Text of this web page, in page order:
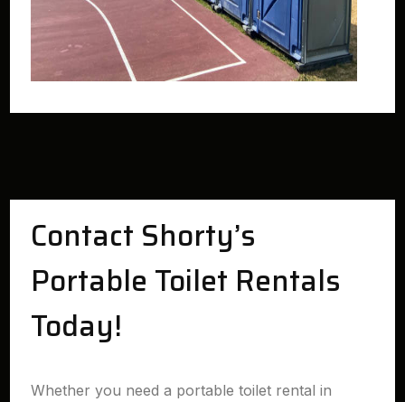
Contact Shorty’s
Portable Toilet Rentals
Today!
Whether you need a portable toilet rental in